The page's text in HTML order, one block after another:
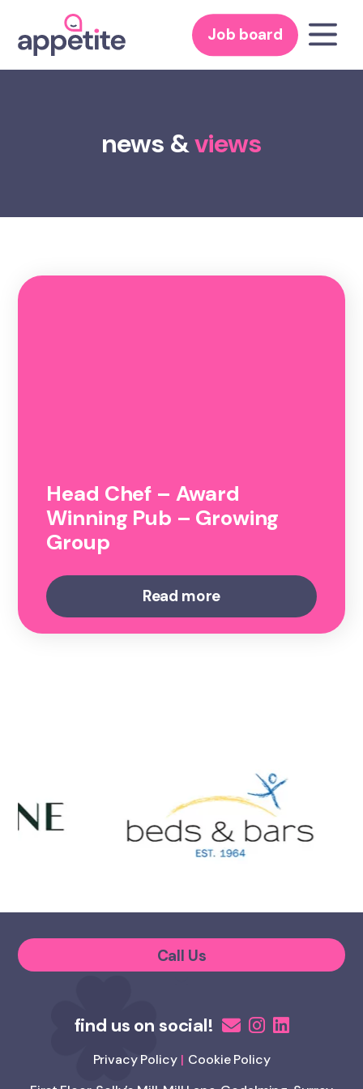
Job board
news &views
Head Chef – Award
Winning Pub – Growing
Group
Read more
Call Us
Privacy Policy
Cookie Policy